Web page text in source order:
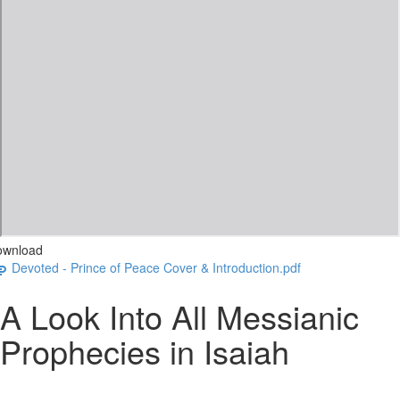
Devoted - Prince of Peace Cover & Introduction.pdf
A Look Into All Messianic
Prophecies in Isaiah